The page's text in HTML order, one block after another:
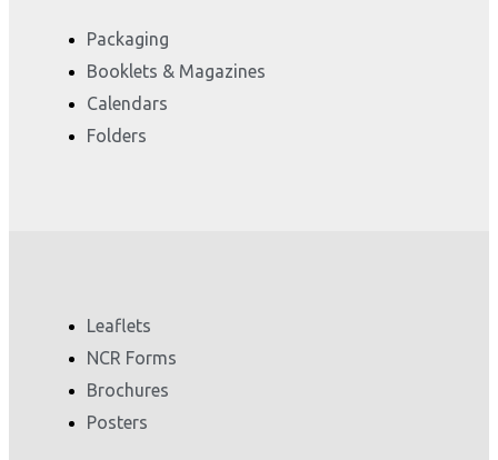
Packaging
Booklets & Magazines
Calendars
Folders
Leaflets
NCR Forms
Brochures
Posters